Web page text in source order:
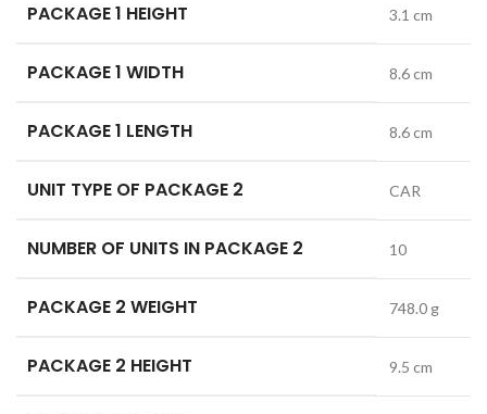
PACKAGE 1 HEIGHT 3.1 cm
PACKAGE 1 WIDTH 8.6 cm
PACKAGE 1 LENGTH 8.6 cm
UNIT TYPE OF PACKAGE 2 CAR
NUMBER OF UNITS IN PACKAGE 2 10
PACKAGE 2 WEIGHT 748.0 g
PACKAGE 2 HEIGHT 9.5 cm